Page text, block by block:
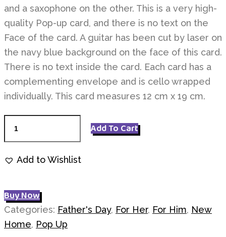
and a saxophone on the other. This is a very high-
quality Pop-up card, and there is no text on the
Face of the card. A guitar has been cut by laser on
the navy blue background on the face of this card.
There is no text inside the card. Each card has a
complementing envelope and is cello wrapped
individually. This card measures 12 cm x 19 cm.
Add To Cart
Add to Wishlist
Buy Now
Categories: Father's Day, For Her, For Him, New
Home, Pop Up